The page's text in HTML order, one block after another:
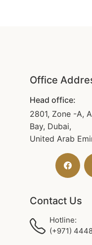
Office
Head office:
2801, Zone -A,
Bay, Dubai,
United Arab
Contact Us
Hotline:
(+971)